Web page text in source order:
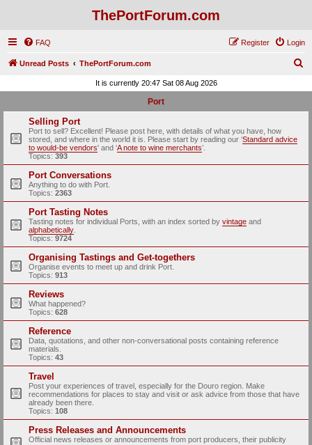
ThePortForum.com
FAQ Login
Register
Unread Posts ThePortForum.com
r
It is currently 20:47 Sat 08 Aug 2026
Port
Selling Port
Port to sell? Excellent! Please post here, with details of what you have, how
stored, and where in the world it is. Please start by reading our ‘Standard advice
to would-be vendors' and ‘A note to wine merchants’.
Topics: 393
Port Conversations
Anything to do with Port.
Topics: 2363
Port Tasting Notes
Tasting notes for individual Ports, with an index sorted by vintage and
alphabetically
Topics: 9724
Organising Tastings and Get-togethers
Organise events to meet up and drink Port.
Topics: 913
Reviews
What happened?
Topics: 628
Reference
Data, quotations, and other non-conversational posts containing reference
materials.
Topics: 43
Travel
Post your experiences of travel, especially for the Douro region. Make
recommendations for places to stay and visit or ask advice from those that have
already been there.
Topics: 108
Press Releases and Announcements
Official news releases or announcements from port producers, their publicity